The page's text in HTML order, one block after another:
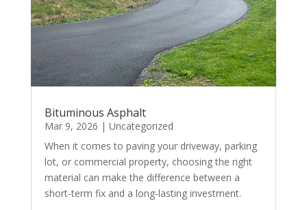
Bituminous Asphalt
Mar 9, 2026 | Uncategorized
When it comes to paving your driveway, parking
lot, or commercial property, choosing the right
material can make the difference between a
short-term fix and a long-lasting investment.